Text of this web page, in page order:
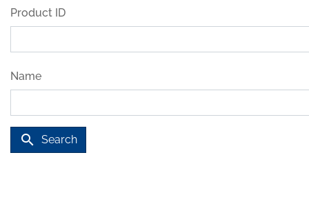
Product ID
Name
search Search